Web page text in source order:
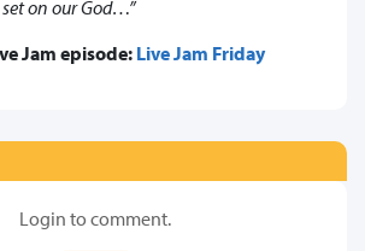
on our God…”
Jam episode: Live Jam Friday
Login to comment.